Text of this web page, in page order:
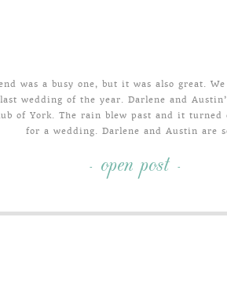
was a busy one, but it was also great.
wedding of the year. Darlene and
of York. The rain blew past and it turned
for a wedding. Darlene and Austin are
- open post -